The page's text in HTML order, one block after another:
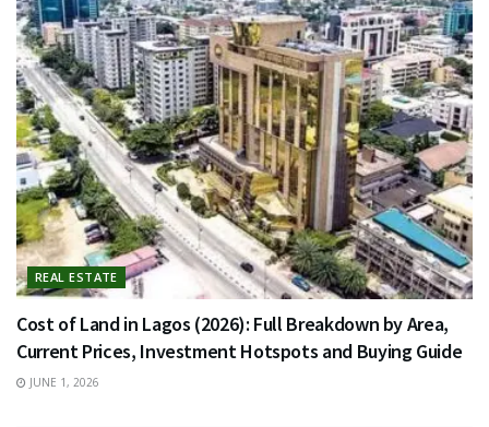
REAL ESTATE
Cost of Land in Lagos (2026): Full Breakdown by Area,
Current Prices, Investment Hotspots and Buying Guide
JUNE 1, 2026